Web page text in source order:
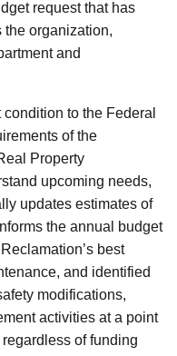
request that has
the organization,
and
to the Federal
of the
Property
upcoming needs,
updates estimates of
the annual budget
best
and identified
modifications,
activities at a point
of funding